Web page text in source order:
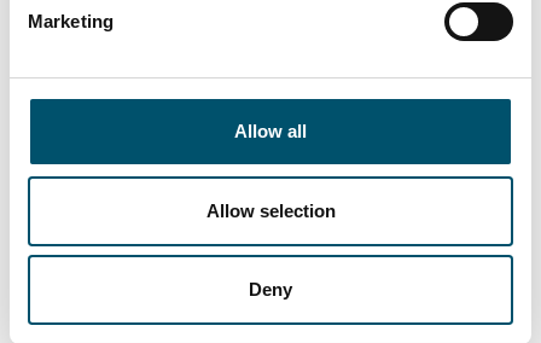
Marketing
Allow all
Allow selection
Deny
capabilities of such machines.”
“It didn’t take long to see that the new quality of
of performance reports are the best parts of
Glaston RC350. Definitely the biggest advantage
is the quality we can now offer our customers,
and they’ve noticed the difference too,” he says.